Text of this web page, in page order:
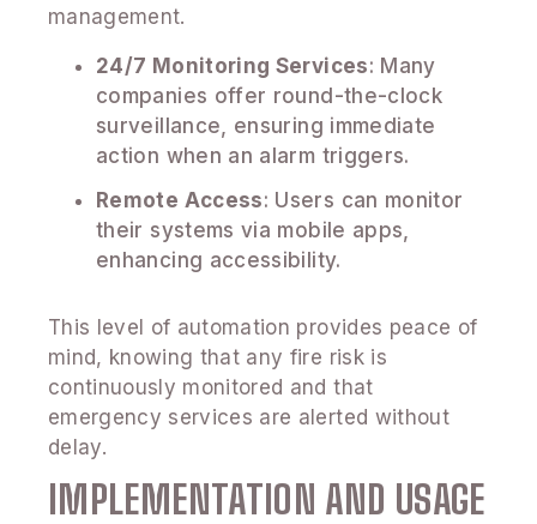
management.
24/7 Monitoring Services: Many
companies offer round-the-clock
surveillance, ensuring immediate
action when an alarm triggers.
Remote Access: Users can monitor
their systems via mobile apps,
enhancing accessibility.
This level of automation provides peace of
mind, knowing that any fire risk is
continuously monitored and that
emergency services are alerted without
delay.
IMPLEMENTATION AND USAGE